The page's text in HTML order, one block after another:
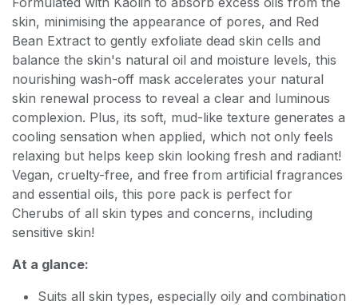
skin, minimising the appearance of pores, and Red
Bean Extract to gently exfoliate dead skin cells and
balance the skin's natural oil and moisture levels, this
nourishing wash-off mask accelerates your natural
skin renewal process to reveal a clear and luminous
complexion. Plus, its soft, mud-like texture generates a
cooling sensation when applied, which not only feels
relaxing but helps keep skin looking fresh and radiant!
Vegan, cruelty-free, and free from artificial fragrances
and essential oils, this pore pack is perfect for
Cherubs of all skin types and concerns, including
sensitive skin!
At a glance:
Suits all skin types, especially oily and combination